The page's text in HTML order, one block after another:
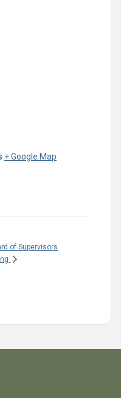
+ Google Map
of Supervisors